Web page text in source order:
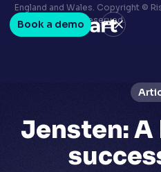
Book a demo
Terms & conditions
Privacy policy
LinkedIn
England and Wales. Copyright ©
2026. All Rights Reserved.
Jensten: